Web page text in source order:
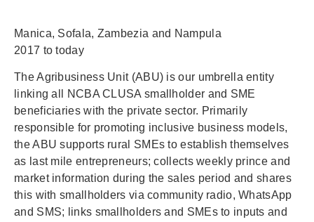
Manica, Sofala, Zambezia and Nampula
2017 to today
The Agribusiness Unit (ABU) is our umbrella entity
linking all NCBA CLUSA smallholder and SME
beneficiaries with the private sector. Primarily
responsible for promoting inclusive business models,
the ABU supports rural SMEs to establish themselves
as last mile entrepreneurs; collects weekly prince and
market information during the sales period and shares
this with smallholders via community radio, WhatsApp
and SMS; links smallholders and SMEs to inputs and